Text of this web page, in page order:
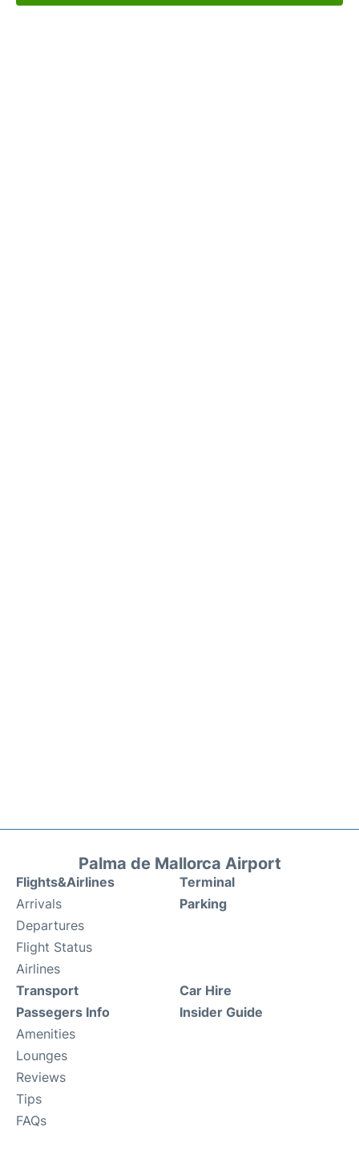
Palma de Mallorca Airport
Flights&Airlines
Arrivals
Departures
Flight Status
Airlines
Terminal
Parking
Transport
Passegers Info
Amenities
Lounges
Reviews
Tips
FAQs
Car Hire
Insider Guide